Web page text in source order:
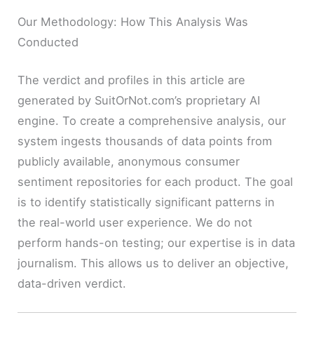
Our Methodology: How This Analysis Was
Conducted
The verdict and profiles in this article are
generated by SuitOrNot.com’s proprietary AI
engine. To create a comprehensive analysis, our
system ingests thousands of data points from
publicly available, anonymous consumer
sentiment repositories for each product. The goal
is to identify statistically significant patterns in
the real-world user experience. We do not
perform hands-on testing; our expertise is in data
journalism. This allows us to deliver an objective,
data-driven verdict.